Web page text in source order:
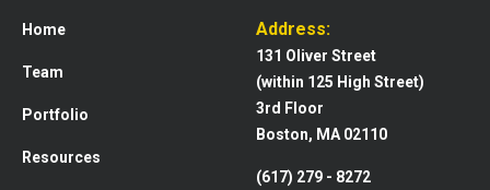
Home
Team
Portfolio
Resources
Address:
131 Oliver Street
(within 125 High Street)
3rd Floor
Boston, MA 02110
(617) 279 - 8272